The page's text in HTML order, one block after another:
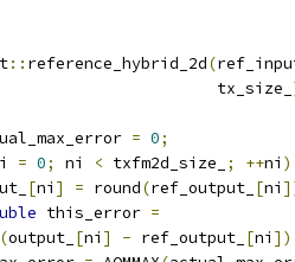
:: reference_hybrid_2d(
tx_size_
= 0;
= 0; ni < txfm2d_size_ ; ++ni )
[ni ] = round(ref_output_ [ni
this_error =
(output_ [ni ] - ref_output_ [ni ])